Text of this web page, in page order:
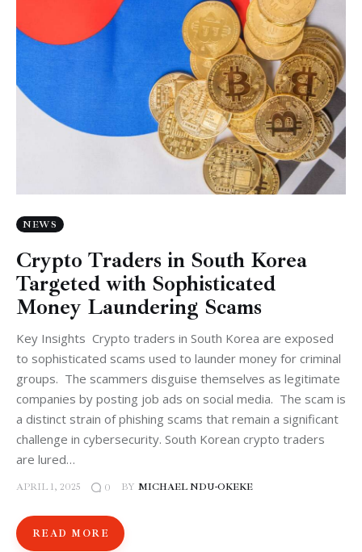
NEWS
Crypto Traders in South Korea
Targeted with Sophisticated
Money Laundering Scams
Key Insights Crypto traders in South Korea are exposed
to sophisticated scams used to launder money for criminal
groups. The scammers disguise themselves as legitimate
companies by posting job ads on social media. The scam is
a distinct strain of phishing scams that remain a significant
challenge in cybersecurity. South Korean crypto traders
are lured…
APRIL 1, 2025 0 BY MICHAEL NDU-OKEKE
READ MORE